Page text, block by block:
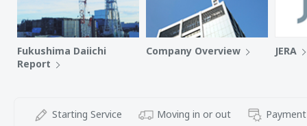
Fukushima Daiichi
Report
Company Overview JERA
Starting Service Moving in or out